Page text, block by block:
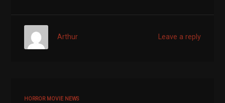
Leave a reply
Arthur
HORROR MOVIE NEWS